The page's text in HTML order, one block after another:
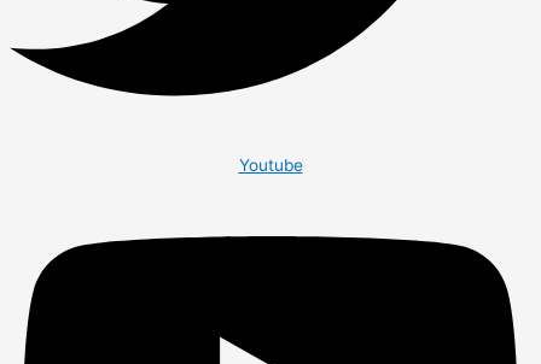
Youtube